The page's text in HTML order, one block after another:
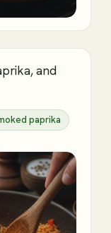
and
paprika